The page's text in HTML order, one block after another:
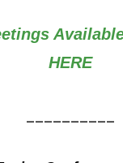
HERE